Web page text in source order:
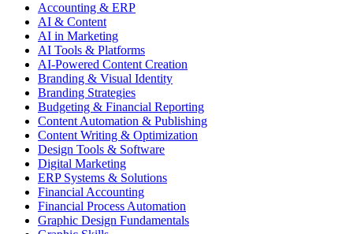
Accounting & ERP
AI & Content
AI in Marketing
AI Tools & Platforms
AI-Powered Content Creation
Branding & Visual Identity
Branding Strategies
Budgeting & Financial Reporting
Content Automation & Publishing
Content Writing & Optimization
Design Tools & Software
Digital Marketing
ERP Systems & Solutions
Financial Accounting
Financial Process Automation
Graphic Design Fundamentals